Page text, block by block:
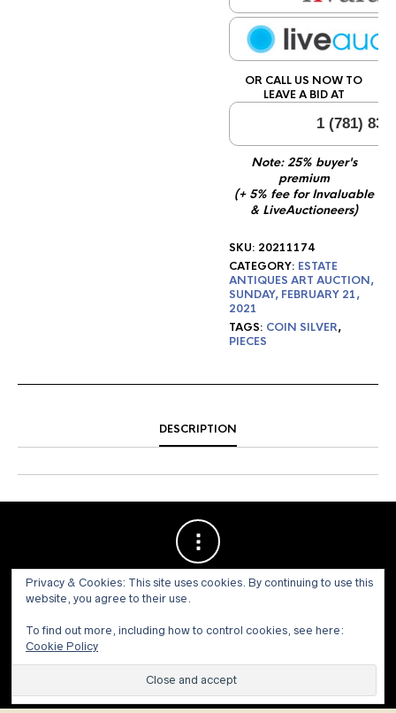
OR CALL US NOW TO
LEAVE A BID AT
1 (781)
Note: 25% buyer's
premium
(+ 5% fee for Invaluable
& LiveAuctioneers)
SKU: 20211174
CATEGORY: ESTATE
ANTIQUES ART AUCTION,
SUNDAY, FEBRUARY 21,
2021
TAGS: COIN SILVER,
PIECES
DESCRIPTION
© 1973 - 2021 WILLIS HENRY AUCTIONS, INC.ALL RIGHTS
Privacy & Cookies: This site uses cookies. By continuing to use this
website, you agree to their use.
To find out more, including how to control cookies, see here:
Cookie Policy